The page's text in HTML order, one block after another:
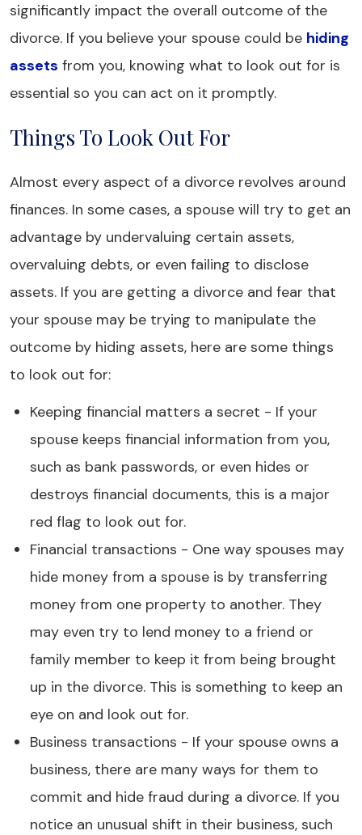
significantly impact the overall outcome of the
divorce. If you believe your spouse could be hiding
assets from you, knowing what to look out for is
essential so you can act on it promptly.
Things To Look Out For
Almost every aspect of a divorce revolves around
finances. In some cases, a spouse will try to get an
advantage by undervaluing certain assets,
overvaluing debts, or even failing to disclose
assets. If you are getting a divorce and fear that
your spouse may be trying to manipulate the
outcome by hiding assets, here are some things
to look out for:
Keeping financial matters a secret - If your
spouse keeps financial information from you,
such as bank passwords, or even hides or
destroys financial documents, this is a major
red flag to look out for.
Financial transactions - One way spouses may
hide money from a spouse is by transferring
money from one property to another. They
may even try to lend money to a friend or
family member to keep it from being brought
up in the divorce. This is something to keep an
eye on and look out for.
Business transactions - If your spouse owns a
business, there are many ways for them to
commit and hide fraud during a divorce. If you
notice an unusual shift in their business, such